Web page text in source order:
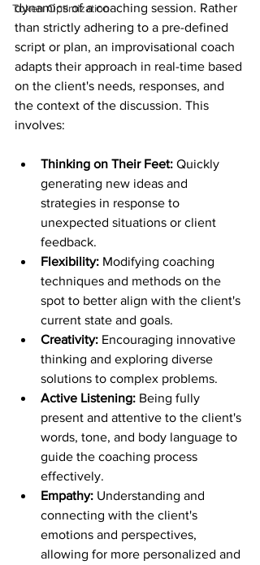
Token Optimization
dynamics of a coaching session. Rather
than strictly adhering to a pre-defined
script or plan, an improvisational coach
adapts their approach in real-time based
on the client's needs, responses, and
the context of the discussion. This
involves:
Thinking on Their Feet: Quickly
generating new ideas and
strategies in response to
unexpected situations or client
feedback.
Flexibility: Modifying coaching
techniques and methods on the
spot to better align with the client's
current state and goals.
Creativity: Encouraging innovative
thinking and exploring diverse
solutions to complex problems.
Active Listening: Being fully
present and attentive to the client's
words, tone, and body language to
guide the coaching process
effectively.
Empathy: Understanding and
connecting with the client's
emotions and perspectives,
allowing for more personalized and